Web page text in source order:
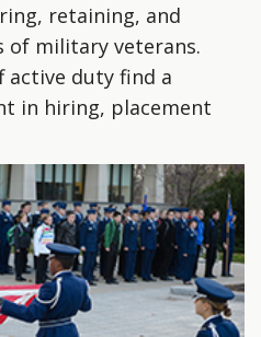
retaining, and
of military veterans.
active duty find a
in hiring, placement